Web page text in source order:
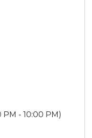
PM - 10:00 PM)